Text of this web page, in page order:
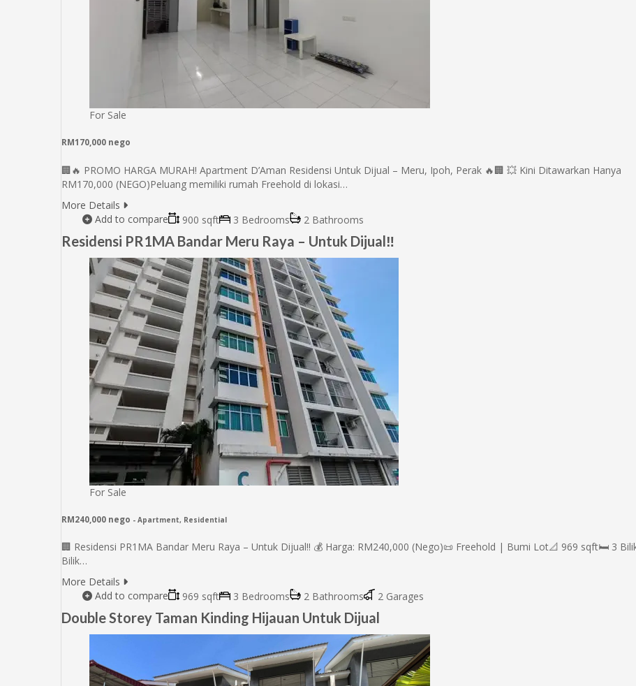
For Sale
RM170,000 nego
🏢🔥 PROMO HARGA MURAH! Apartment D’Aman Residensi Untuk Dijual – Meru, Ipoh, Perak 🔥🏢 💥 Kini Ditawarkan Hanya
RM170,000 (NEGO)Peluang memiliki rumah Freehold di lokasi…
More Details
900 sqft
3 Bedrooms 2 Bathrooms
Add to compare
Residensi PR1MA Bandar Meru Raya – Untuk Dijual‼️
For Sale
RM240,000 nego - Apartment, Residential
🏢 Residensi PR1MA Bandar Meru Raya – Untuk Dijual‼️ 💰 Harga: RM240,000 (Nego)📜 Freehold | Bumi Lot📐 969 sqft🛏 3
Bilik…
More Details
969 sqft
3 Bedrooms 2 Bathrooms 2 Garages
Add to compare
Double Storey Taman Kinding Hijauan Untuk Dijual